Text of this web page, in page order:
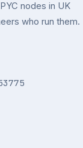
nodes in UK
who run them.